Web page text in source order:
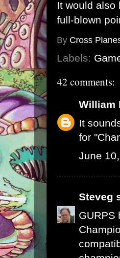
It would also
full-blown
By Cross
Labels:
42 comments:
William
It
for
June
Steveg
GURPS